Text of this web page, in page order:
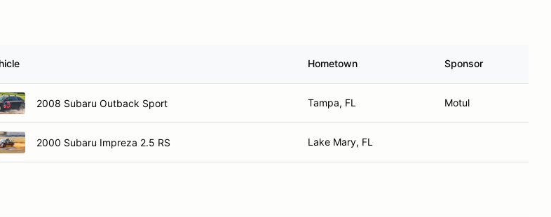
Hometown Sponsor
2008 Subaru Outback Sport Tampa, FL Motul
2000 Subaru Impreza 2.5 RS Lake Mary, FL